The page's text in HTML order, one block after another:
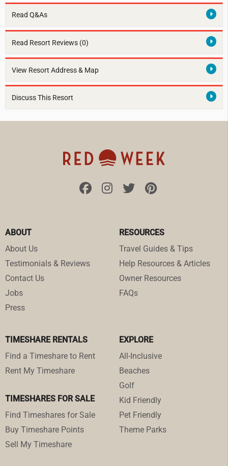
Read Q&As
Read Resort Reviews (0)
View Resort Address & Map
Discuss This Resort
ABOUT
About Us
Testimonials & Reviews
Contact Us
Jobs
Press
RESOURCES
Travel Guides & Tips
Help Resources & Articles
Owner Resources
FAQs
TIMESHARE RENTALS
Find a Timeshare to Rent
Rent My Timeshare
TIMESHARES FOR SALE
Find Timeshares for Sale
Buy Timeshare Points
Sell My Timeshare
EXPLORE
All-Inclusive
Beaches
Golf
Kid Friendly
Pet Friendly
Theme Parks